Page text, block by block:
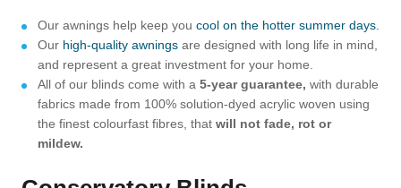
Our awnings help keep you cool on the hotter summer days.
Our high-quality awnings are designed with long life in mind,
and represent a great investment for your home.
All of our blinds come with a 5-year guarantee, with durable
fabrics made from 100% solution-dyed acrylic woven using
the finest colourfast fibres, that will not fade, rot or
mildew.